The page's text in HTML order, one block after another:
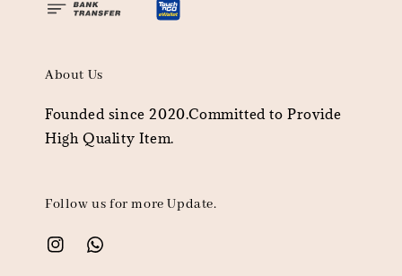
About Us
Founded since 2020.Committed to Provide
High Quality Item.
Follow us for more Update.